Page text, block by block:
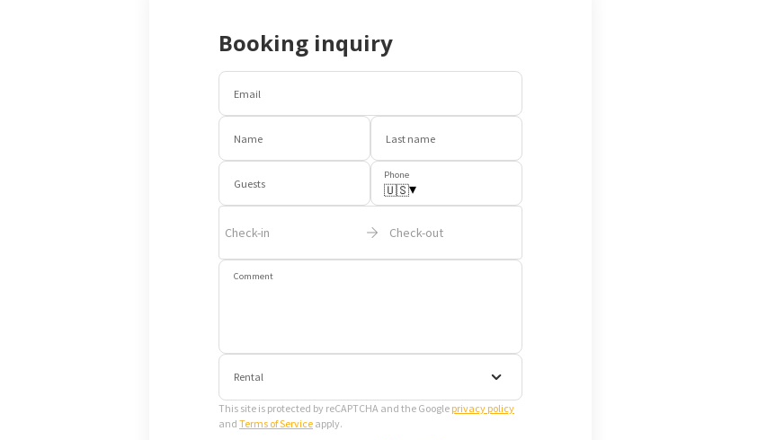
Booking inquiry
Email
Name Last name
Guests
Phone
🇺🇸▾
Check-in Check-out
Comment
Rental
This site is protected by reCAPTCHA and the Google privacy policy
and Terms of Service apply.